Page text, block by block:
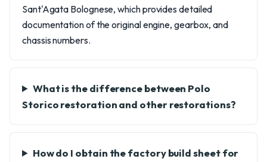
Sant'Agata Bolognese, which provides detailed
documentation of the original engine, gearbox, and
chassis numbers.
What is the difference between Polo
Storico restoration and other restorations?
How do I obtain the factory build sheet for